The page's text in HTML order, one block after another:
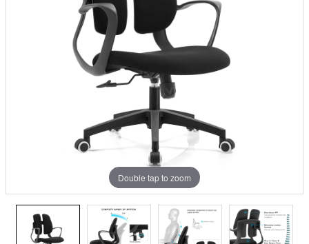
Double tap to zoom